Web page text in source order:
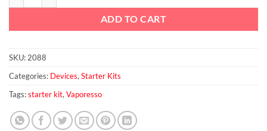
ADD TO CART
SKU: 2088
Categories: Devices, Starter Kits
Tags:starter kit, Vaporesso